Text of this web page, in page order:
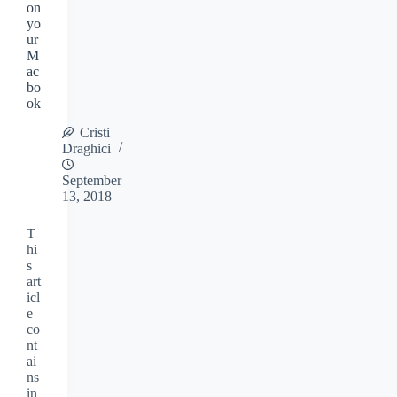
on
yo
ur
M
ac
bo
ok
Cristi
Draghici
September
13, 2018
T
hi
s
art
icl
e
co
nt
ai
ns
in